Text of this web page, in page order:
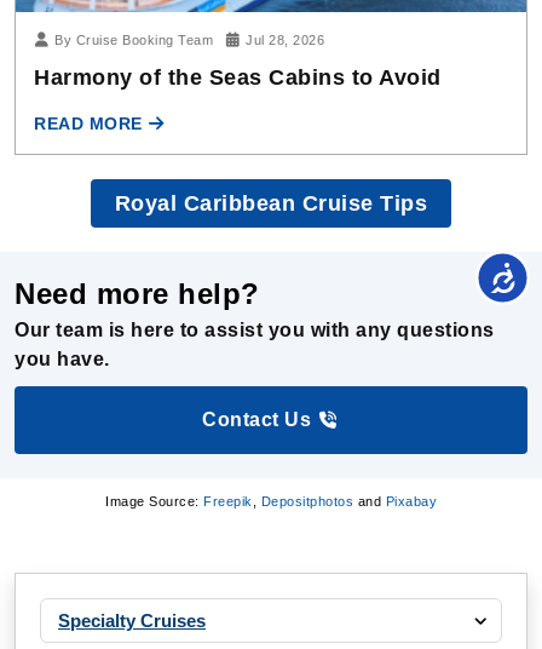
By Cruise Booking Team Jul 28, 2026
Harmony of the Seas Cabins to Avoid
READ MORE
Royal Caribbean Cruise Tips
Need more help?
Our team is here to assist you with any questions
you have.
Contact Us
Image Source: Freepik Depositphotos and Pixabay
Specialty Cruises